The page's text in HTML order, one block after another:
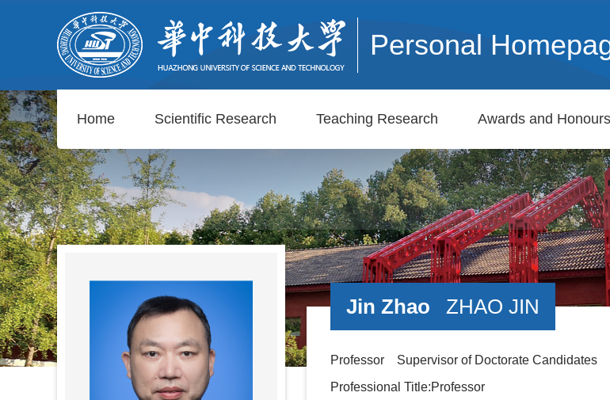
Personal
Home Scientific Research Teaching Research Awards and Honours
Jin Zhao ZHAO JIN
Professor Supervisor of Doctorate Candidates
Professional Title:Professor